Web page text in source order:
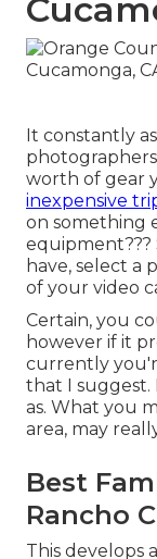
It constantly
worth of gear
inexpensive
on something
equipment???
have, select
of your video
Certain, you
however if it
currently
that I suggest.
as. What you
area, may
Best
Rancho
This develops